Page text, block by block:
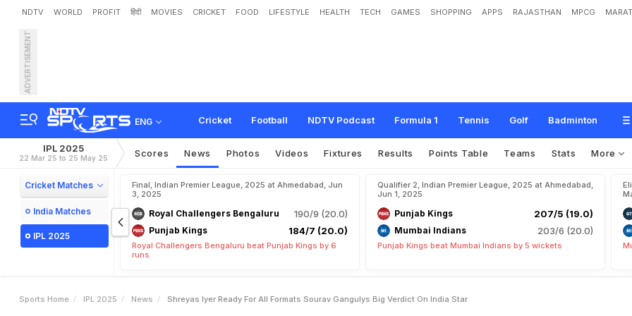
NDTV WORLD PROFIT हिंदी MOVIES CRICKET FOOD LIFESTYLE HEALTH TECH GAMES SHOPPING APPS RAJASTHAN MPCG
ADVERTISEMENT
ENG Cricket Football NDTV Podcast Formula 1 Tennis Golf Badminton
"Shreyas Iyer Ready For All Formats": Sourav Ganguly's Big Verdict On I
IPL 2025
22 Mar 25 to 25 May 25 Scores News Photos Videos Fixtures Results Points Table Teams Stats More
Cricket Matches
India Matches
IPL 2025
Final, Indian Premier League, 2025 at Ahmedabad, Jun
3, 2025
Royal Challengers Bengaluru 190/9 (20.0)
Punjab Kings 184/7 (20.0)
Royal Challengers Bengaluru beat Punjab Kings by 6
runs
Qualifier 2, Indian Premier League, 2025 at Ahmedabad,
Jun 1, 2025
Punjab Kings 207/5 (19.0)
Mumbai Indians 203/6 (20.0)
Punjab Kings beat Mumbai Indians by 5 wickets
Sports Home IPL 2025 News Shreyas Iyer Ready For All Formats Sourav Gangulys Big Verdict On India Star